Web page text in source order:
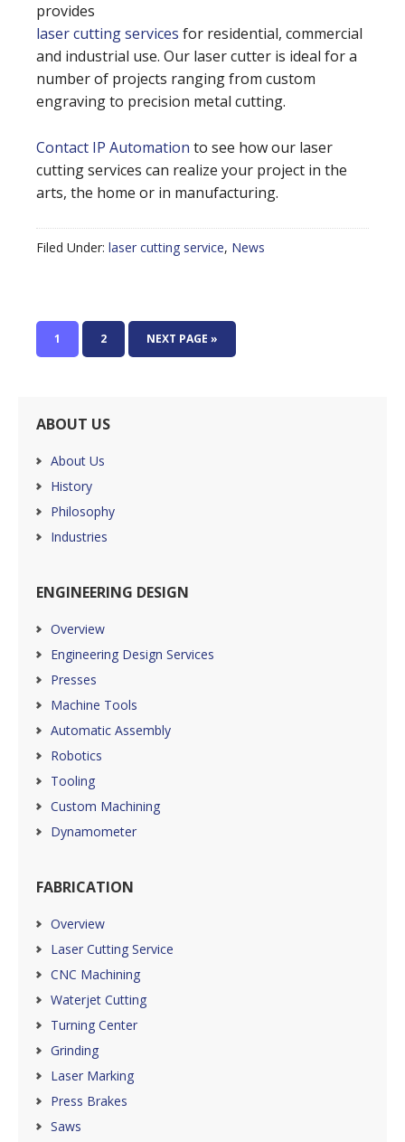
provides
laser cutting services for residential, commercial
and industrial use. Our laser cutter is ideal for a
number of projects ranging from custom
engraving to precision metal cutting.
Contact IP Automation to see how our laser
cutting services can realize your project in the
arts, the home or in manufacturing.
Filed Under: laser cutting service, News
1 2 NEXT PAGE »
ABOUT US
About Us
History
Philosophy
Industries
ENGINEERING DESIGN
Overview
Engineering Design Services
Presses
Machine Tools
Automatic Assembly
Robotics
Tooling
Custom Machining
Dynamometer
FABRICATION
Overview
Laser Cutting Service
CNC Machining
Waterjet Cutting
Turning Center
Grinding
Laser Marking
Press Brakes
Saws